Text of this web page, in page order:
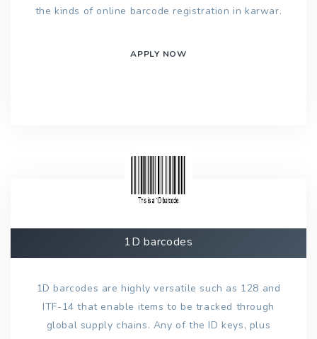
the kinds of online barcode registration in karwar.
APPLY NOW
1D barcodes
1D barcodes are highly versatile such as 128 and
ITF-14 that enable items to be tracked through
global supply chains. Any of the ID keys, plus